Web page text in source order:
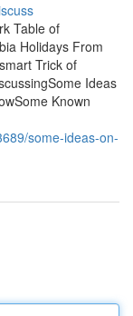
Table of
Holidays From
Trick of
Ideas
Known
some-ideas-on-